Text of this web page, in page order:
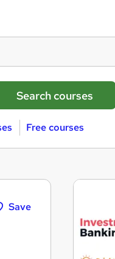
Free courses
Save